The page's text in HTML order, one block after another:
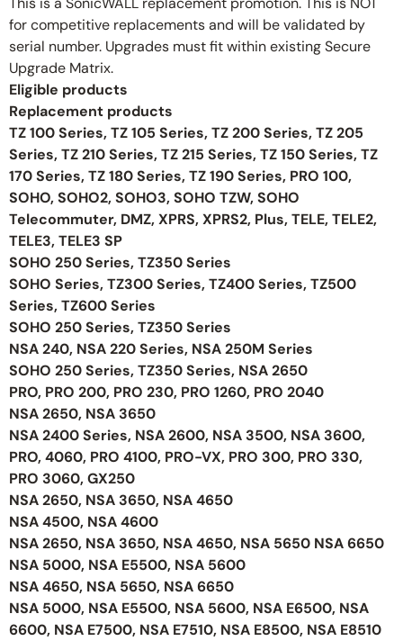
for competitive replacements and will be validated by
serial number. Upgrades must fit within existing Secure
Upgrade Matrix.
Eligible products
Replacement products
TZ 100 Series, TZ 105 Series, TZ 200 Series, TZ 205
Series, TZ 210 Series, TZ 215 Series, TZ 150 Series, TZ
170 Series, TZ 180 Series, TZ 190 Series, PRO 100,
SOHO, SOHO2, SOHO3, SOHO TZW, SOHO
Telecommuter, DMZ, XPRS, XPRS2, Plus, TELE, TELE2,
TELE3, TELE3 SP
SOHO 250 Series, TZ350 Series
SOHO Series, TZ300 Series, TZ400 Series, TZ500
Series, TZ600 Series
SOHO 250 Series, TZ350 Series
NSA 240, NSA 220 Series, NSA 250M Series
SOHO 250 Series, TZ350 Series, NSA 2650
PRO, PRO 200, PRO 230, PRO 1260, PRO 2040
NSA 2650, NSA 3650
NSA 2400 Series, NSA 2600, NSA 3500, NSA 3600,
PRO, 4060, PRO 4100, PRO-VX, PRO 300, PRO 330,
PRO 3060, GX250
NSA 2650, NSA 3650, NSA 4650
NSA 4500, NSA 4600
NSA 2650, NSA 3650, NSA 4650, NSA 5650 NSA 6650
NSA 5000, NSA E5500, NSA 5600
NSA 4650, NSA 5650, NSA 6650
NSA 5000, NSA E5500, NSA 5600, NSA E6500, NSA
6600, NSA E7500, NSA E7510, NSA E8500, NSA E8510